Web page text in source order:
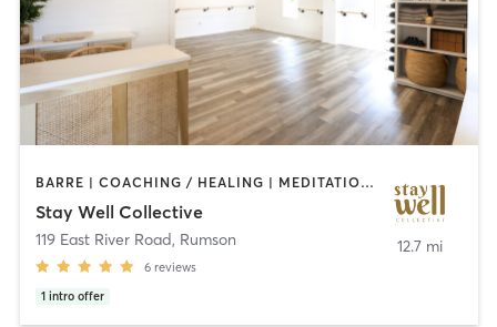
BARRE | COACHING / HEALING | MEDITATION | OTHER | PERSONAL TRAINING | PILATES | YOGA
Stay Well Collective
119 East River Road, Rumson
6 reviews
1 intro offer
12.7 mi